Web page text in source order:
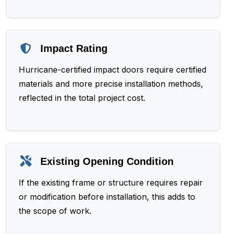
Impact Rating
Hurricane-certified impact doors require certified
materials and more precise installation methods,
reflected in the total project cost.
Existing Opening Condition
If the existing frame or structure requires repair
or modification before installation, this adds to
the scope of work.